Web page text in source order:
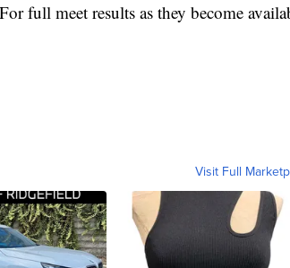
full meet results as they become
Visit Full